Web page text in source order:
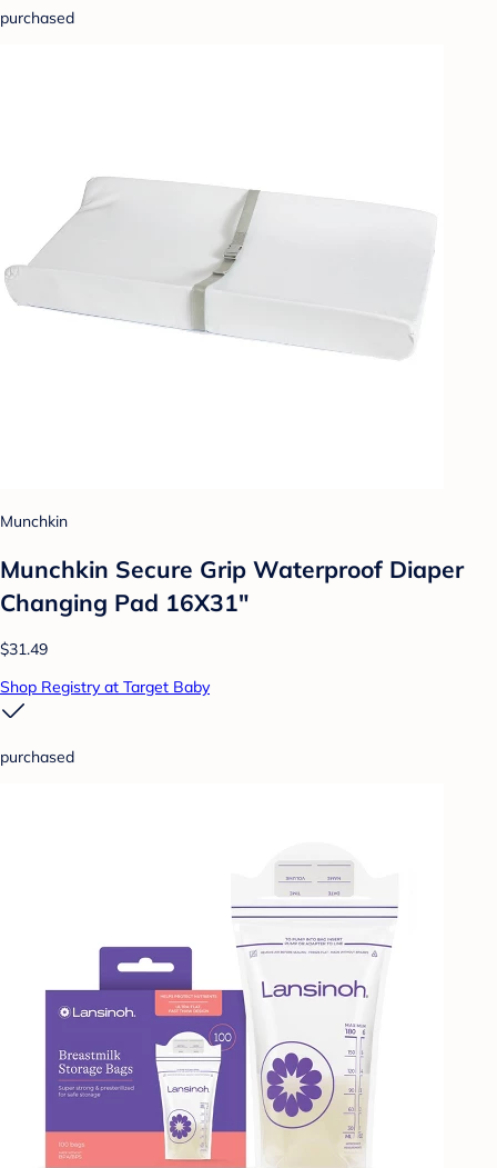
purchased
Munchkin
Munchkin Secure Grip Waterproof Diaper
Changing Pad 16X31"
$31.49
Shop Registry at Target Baby
purchased